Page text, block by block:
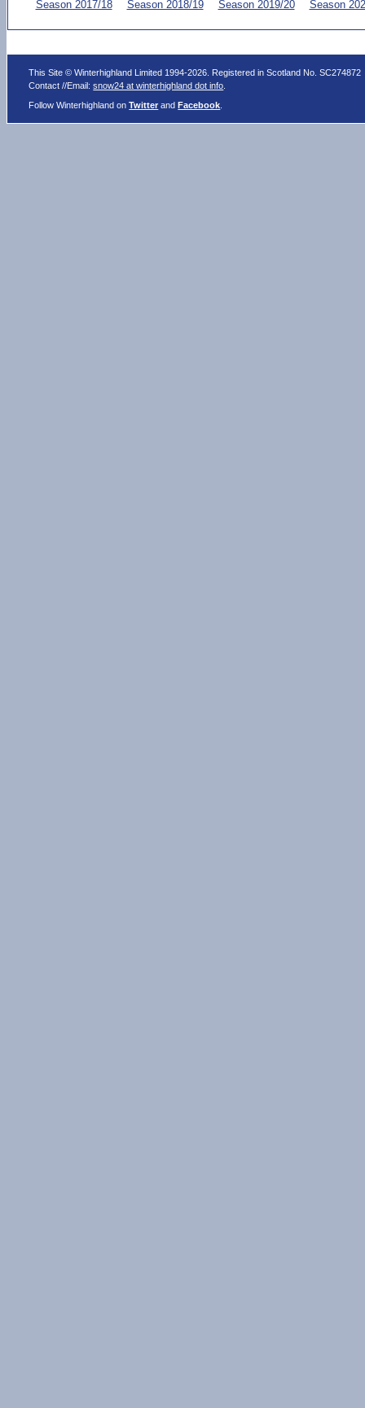
Season 2017/18
Season 2018/19 Season 2019/20 Season
This Site © Winterhighland Limited 1994-2026. Registered in Scotland No. SC274872
Contact //Email:snow24 at winterhighland dot info
Follow Winterhighland onTwitter andFacebook